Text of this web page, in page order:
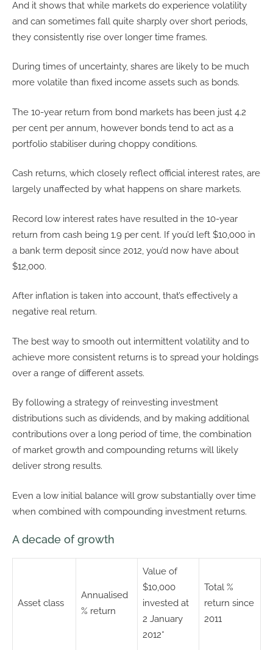
And it shows that while markets do experience volatility
and can sometimes fall quite sharply over short periods,
they consistently rise over longer time frames.
During times of uncertainty, shares are likely to be much
more volatile than fixed income assets such as bonds.
The 10-year return from bond markets has been just 4.2
per cent per annum, however bonds tend to act as a
portfolio stabiliser during choppy conditions.
Cash returns, which closely reflect official interest rates, are
largely unaffected by what happens on share markets.
Record low interest rates have resulted in the 10-year
return from cash being 1.9 per cent. If you’d left $10,000 in
a bank term deposit since 2012, you’d now have about
$12,000.
After inflation is taken into account, that’s effectively a
negative real return.
The best way to smooth out intermittent volatility and to
achieve more consistent returns is to spread your holdings
over a range of different assets.
By following a strategy of reinvesting investment
distributions such as dividends, and by making additional
contributions over a long period of time, the combination
of market growth and compounding returns will likely
deliver strong results.
Even a low initial balance will grow substantially over time
when combined with compounding investment returns.
A decade of growth
Asset class
Annualised
% return
Value of
$10,000
invested at
2 January
2012*
Total %
return since
2011